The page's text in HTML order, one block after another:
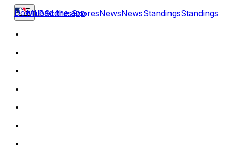
MLBScoresScoresNewsNewsStandingsStandings
Download the app